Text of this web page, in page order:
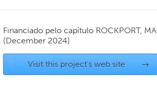
Financiado pelo capítulo ROCKPORT, MA
(December 2024)
Visit this project's web site →